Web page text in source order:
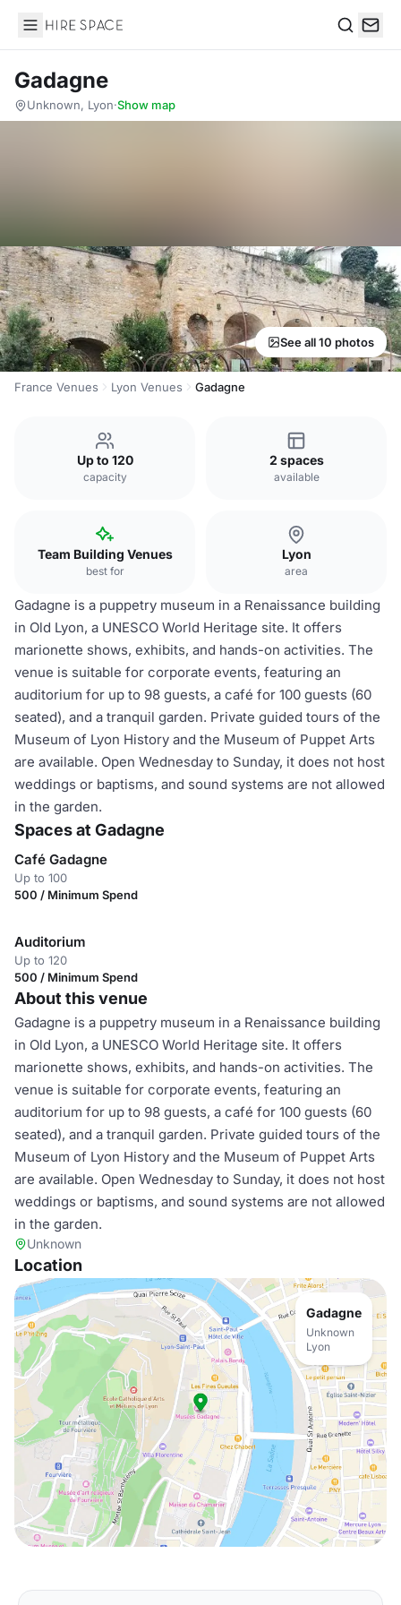
Hire Space
Gadagne
Unknown, Lyon·Show map
See all 10 photos
France Venues Lyon Venues Gadagne
Up to 120
capacity
2 spaces
available
Team Building Venues
best for
Lyon
area
Gadagne is a puppetry museum in a Renaissance building
in Old Lyon, a UNESCO World Heritage site. It offers
marionette shows, exhibits, and hands-on activities. The
venue is suitable for corporate events, featuring an
auditorium for up to 98 guests, a café for 100 guests (60
seated), and a tranquil garden. Private guided tours of the
Museum of Lyon History and the Museum of Puppet Arts
are available. Open Wednesday to Sunday, it does not host
weddings or baptisms, and sound systems are not allowed
in the garden.
Spaces at Gadagne
Café Gadagne
Up to 100
500 / Minimum Spend
Auditorium
Up to 120
500 / Minimum Spend
About this venue
Gadagne is a puppetry museum in a Renaissance building
in Old Lyon, a UNESCO World Heritage site. It offers
marionette shows, exhibits, and hands-on activities. The
venue is suitable for corporate events, featuring an
auditorium for up to 98 guests, a café for 100 guests (60
seated), and a tranquil garden. Private guided tours of the
Museum of Lyon History and the Museum of Puppet Arts
are available. Open Wednesday to Sunday, it does not host
weddings or baptisms, and sound systems are not allowed
in the garden.
Unknown
Location
Gadagne
Unknown
Lyon